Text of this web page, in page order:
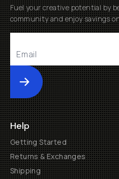
Fuel your creative potential by
community and enjoy savings
Submit
Help
Getting Started
Returns & Exchanges
Shipping